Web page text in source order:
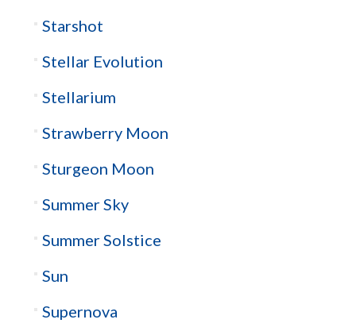
Starshot
Stellar Evolution
Stellarium
Strawberry Moon
Sturgeon Moon
Summer Sky
Summer Solstice
Sun
Supernova